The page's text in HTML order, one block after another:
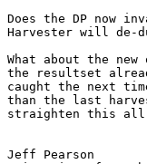
Does the DP now
Harvester will de-
What about the
the resultset
caught the next
than the last
straighten this all
Jeff Pearson